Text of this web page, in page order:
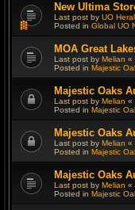
New Ultima
Last post by UO
Posted in Global UO
MOA Great
Last post by Melian «
Posted in Majestic
Majestic Oaks
Last post by Melian «
Posted in Majestic
Majestic Oaks
Last post by Melian «
Posted in Majestic
Majestic Oaks
Last post by Melian «
Posted in Majestic